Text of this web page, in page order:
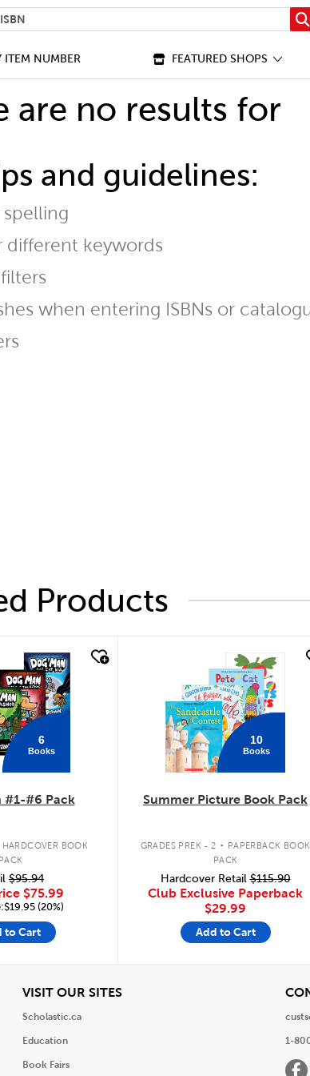
ITEM NUMBER FEATURED SHOPS
are no results for
and guidelines:
different keywords
when entering ISBNs or
Products
6
Books
#1-#6 Pack
HARDCOVER BOOK
PACK
$95.94
$75.99
(20%)
to Cart
10
Books
Summer Picture Book Pack
GRADES PREK - 2 . PAPERBACK BOOK
PACK
Hardcover Retail$115.90
Club Exclusive Paperback
$29.99
Add to Cart
VISIT OUR SITESView
Scholastic.ca
Education
Book Fairs
1-